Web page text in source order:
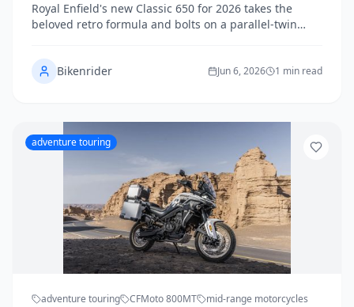
Modern Riders Without Losing Its Soul
Royal Enfield's new Classic 650 for 2026 takes the
beloved retro formula and bolts on a parallel-twin
the character that made the original a global icon? We
rode it hard through six days of city commutes,
canyon sweepers, and open highway miles to find out.
Bikenrider Jun 6, 2026 1 min read
adventure touring
adventure touring CFMoto 800MT
mid-range motorcycles